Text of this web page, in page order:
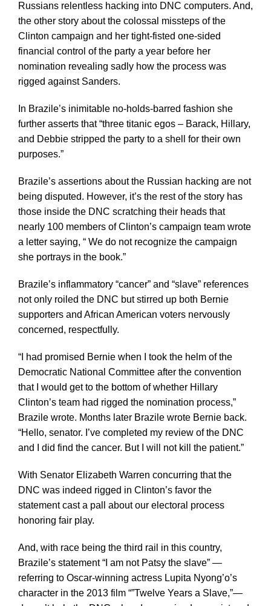
Russians relentless hacking into DNC computers. And,
the other story about the colossal missteps of the
Clinton campaign and her tight-fisted one-sided
financial control of the party a year before her
nomination revealing sadly how the process was
rigged against Sanders.
In Brazile’s inimitable no-holds-barred fashion she
further asserts that “three titanic egos – Barack, Hillary,
and Debbie stripped the party to a shell for their own
purposes.”
Brazile’s assertions about the Russian hacking are not
being disputed. However, it’s the rest of the story has
those inside the DNC scratching their heads that
nearly 100 members of Clinton’s campaign team wrote
a letter saying, “ We do not recognize the campaign
she portrays in the book.”
Brazile’s inflammatory “cancer” and “slave” references
not only roiled the DNC but stirred up both Bernie
supporters and African American voters nervously
concerned, respectfully.
“I had promised Bernie when I took the helm of the
Democratic National Committee after the convention
that I would get to the bottom of whether Hillary
Clinton’s team had rigged the nomination process,”
Brazile wrote. Months later Brazile wrote Bernie back.
“Hello, senator. I’ve completed my review of the DNC
and I did find the cancer. But I will not kill the patient.”
With Senator Elizabeth Warren concurring that the
DNC was indeed rigged in Clinton’s favor the
statement cast a pall about our electoral process
honoring fair play.
And, with race being the third rail in this country,
Brazile’s statement “I am not Patsy the slave” —
referring to Oscar-winning actress Lupita Nyong’o’s
character in the 2013 film “”Twelve Years a Slave,”—